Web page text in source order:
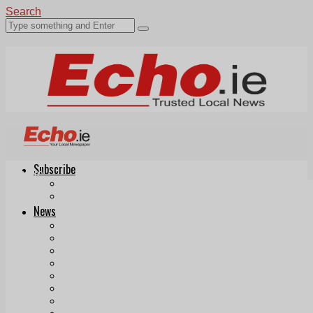
Search
Subscribe
News
Echo.ie